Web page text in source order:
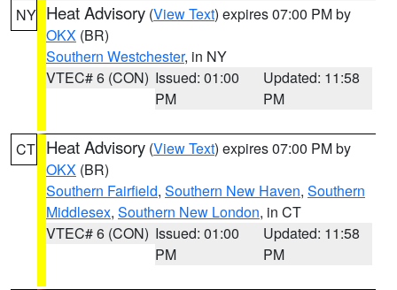
NY Heat Advisory (View Text) expires 07:00 PM by
OKX (BR)
Southern Westchester, in NY
VTEC# 6 (CON) Issued: 01:00
PM
Updated: 11:58
PM
CT Heat Advisory (View Text) expires 07:00 PM by
OKX (BR)
Southern Fairfield, Southern New Haven, Southern
Middlesex, Southern New London, in CT
VTEC# 6 (CON) Issued: 01:00
PM
Updated: 11:58
PM